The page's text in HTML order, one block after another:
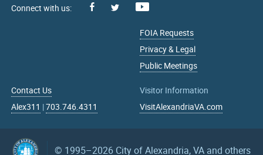
Facebook
FOIA Requests
Privacy & Legal
Public Meetings
Contact Us
Alex311 |703.746.4311
Visitor Information
VisitAlexandriaVA.com
© 1995–2026 City of Alexandria, VA and others